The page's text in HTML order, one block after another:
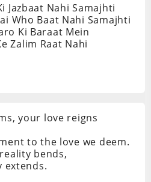
Jazbaat Nahi Samajhti
Who Baat Nahi Samajhti
Ki Baraat Mein
Zalim Raat Nahi
your love reigns
to the love we deem.
bends,
extends.